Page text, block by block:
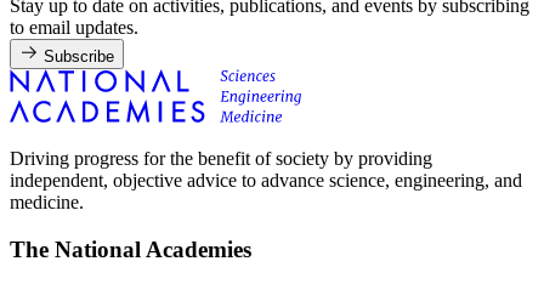
Stay up to date on activities, publications, and events by subscribing
to email updates.
Subscribe
Driving progress for the benefit of society by providing
independent, objective advice to advance science, engineering, and
medicine.
The National Academies